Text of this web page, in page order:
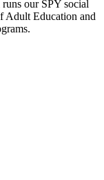
runs our SPY social
Adult Education and